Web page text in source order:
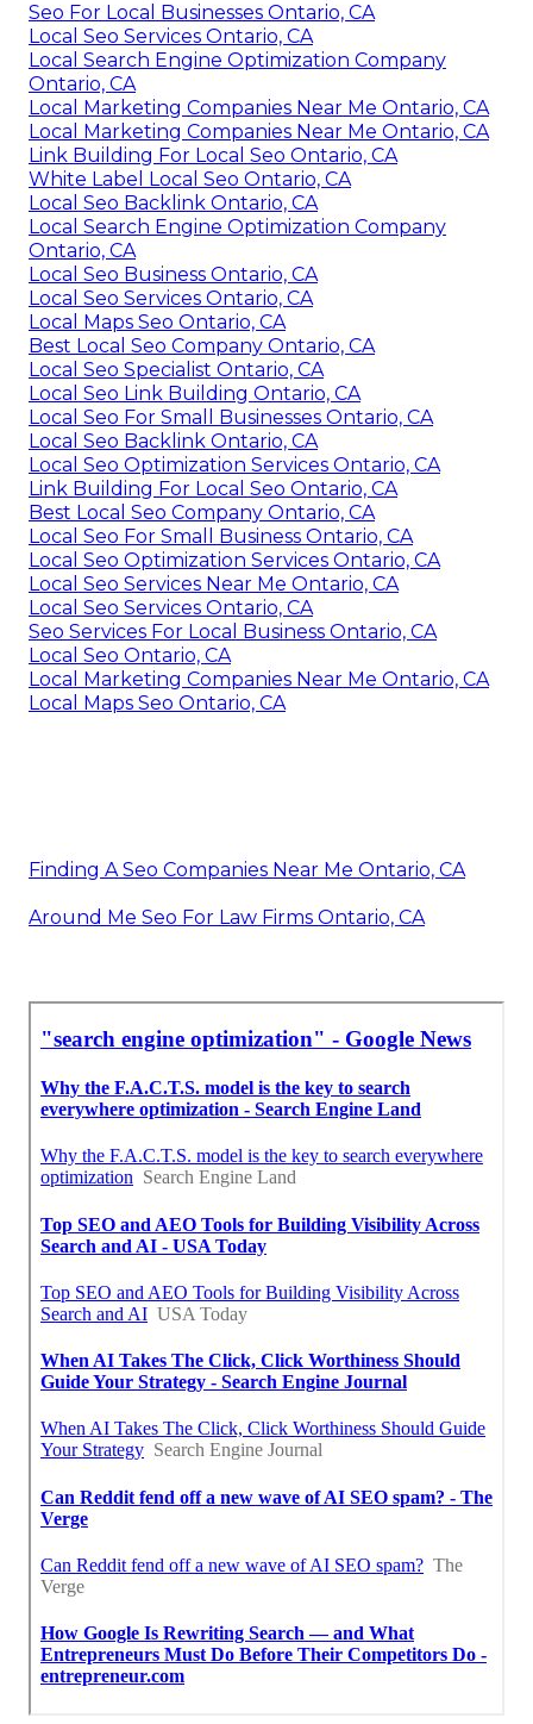
Seo For Local Businesses Ontario, CA
Local Seo Services Ontario, CA
Local Search Engine Optimization Company
Ontario, CA
Local Marketing Companies Near Me Ontario, CA
Local Marketing Companies Near Me Ontario, CA
Link Building For Local Seo Ontario, CA
White Label Local Seo Ontario, CA
Local Seo Backlink Ontario, CA
Local Search Engine Optimization Company
Ontario, CA
Local Seo Business Ontario, CA
Local Seo Services Ontario, CA
Local Maps Seo Ontario, CA
Best Local Seo Company Ontario, CA
Local Seo Specialist Ontario, CA
Local Seo Link Building Ontario, CA
Local Seo For Small Businesses Ontario, CA
Local Seo Backlink Ontario, CA
Local Seo Optimization Services Ontario, CA
Link Building For Local Seo Ontario, CA
Best Local Seo Company Ontario, CA
Local Seo For Small Business Ontario, CA
Local Seo Optimization Services Ontario, CA
Local Seo Services Near Me Ontario, CA
Local Seo Services Ontario, CA
Seo Services For Local Business Ontario, CA
Local Seo Ontario, CA
Local Marketing Companies Near Me Ontario, CA
Local Maps Seo Ontario, CA
Finding A Seo Companies Near Me Ontario, CA
Around Me Seo For Law Firms Ontario, CA